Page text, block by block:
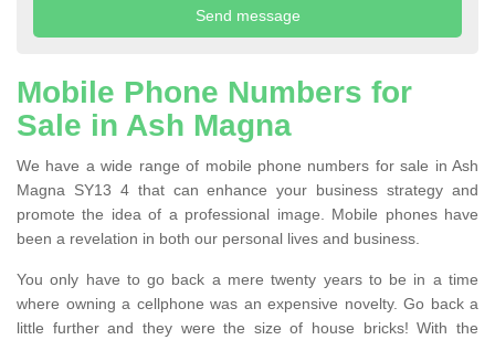
Mobile Phone Numbers for
Sale in Ash Magna
We have a wide range of mobile phone numbers for sale in Ash
Magna SY13 4 that can enhance your business strategy and
promote the idea of a professional image. Mobile phones have
been a revelation in both our personal lives and business.
You only have to go back a mere twenty years to be in a time
where owning a cellphone was an expensive novelty. Go back a
little further and they were the size of house bricks! With the